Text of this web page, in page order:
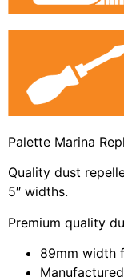
Palette Marina
Quality dust
5″ widths.
Premium quality
89mm width